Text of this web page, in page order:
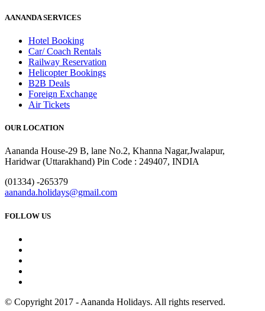
AANANDA SERVICES
Hotel Booking
Car/ Coach Rentals
Railway Reservation
Helicopter Bookings
B2B Deals
Foreign Exchange
Air Tickets
OUR LOCATION
Aananda House-29 B, lane No.2, Khanna Nagar,Jwalapur,
Haridwar (Uttarakhand) Pin Code : 249407, INDIA
(01334) -265379
aananda.holidays@gmail.com
FOLLOW US
© Copyright 2017 - Aananda Holidays. All rights reserved.